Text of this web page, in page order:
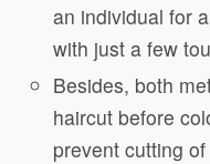
an individual for
with just a few
Besides, both
haircut before
prevent cutting